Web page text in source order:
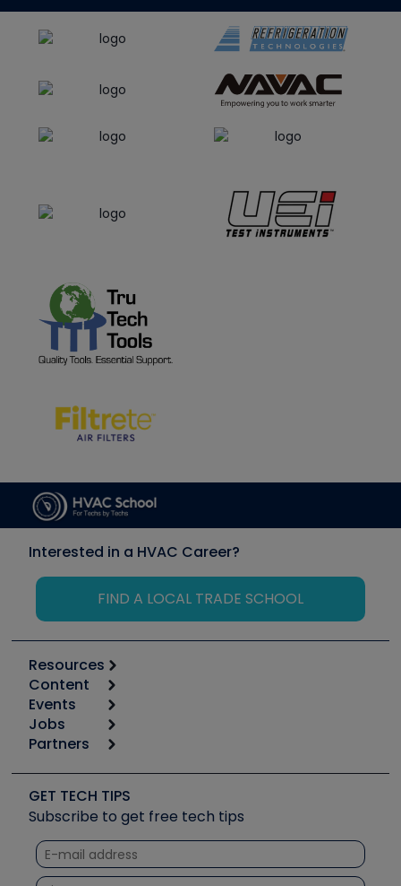
Interested in a HVAC Career?
FIND A LOCAL TRADE SCHOOL
Resources
Calculators
Tool list
Apps
Great Books
Software and Business
Other Resources we like
Unconformed
Content
Start
Podcasts
Social Media
Tech Tips
Quizzes
Courses
Events
6th Annual HVAC/R Training Symposium
Event Partnership
Jobs
Job Posts
Create a Job Post
Partners
Copeland (Emerson)
Fieldpiece
NAVAC
Refrigeration Technologies
GET TECH TIPS
Subscribe to get free tech tips